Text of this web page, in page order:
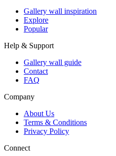
Gallery wall inspiration
Explore
Popular
Help & Support
Gallery wall guide
Contact
FAQ
Company
About Us
Terms & Conditions
Privacy Policy
Connect